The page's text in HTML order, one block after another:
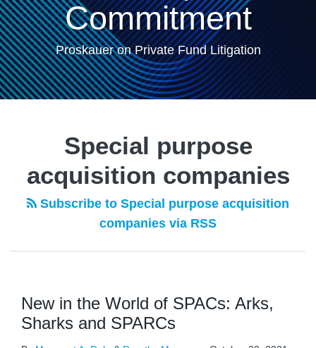
Commitment
Proskauer on Private Fund Litigation
Special purpose
acquisition companies
Subscribe to Special purpose acquisition
companies via RSS
New in the World of SPACs: Arks,
Sharks and SPARCs